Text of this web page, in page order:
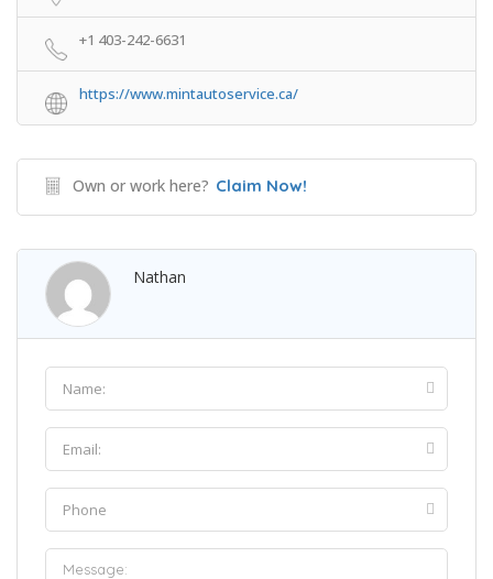
+1 403-242-6631
https://www.mintautoservice.ca/
Own or work here? Claim Now!
Nathan